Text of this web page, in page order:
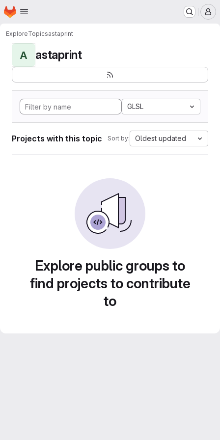
Skip to main content
Homepage
ExploreTopicsastaprint
A astaprint
GLSL
Projects with this topic Sort by: Oldest updated
Explore public groups to
find projects to contribute
to